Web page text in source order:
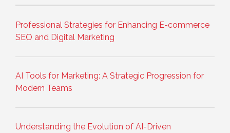
Professional Strategies for Enhancing E-commerce
SEO and Digital Marketing
AI Tools for Marketing: A Strategic Progression for
Modern Teams
Understanding the Evolution of AI-Driven